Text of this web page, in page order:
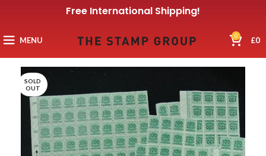
Free International Shipping!
MENU 0 £0
SOLD
OUT